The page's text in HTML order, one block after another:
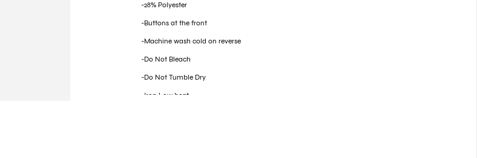
-28% Polyester
-Buttons at the front
-Machine wash cold on reverse
-Do Not Bleach
-Do Not Tumble Dry
-Iron Low heat